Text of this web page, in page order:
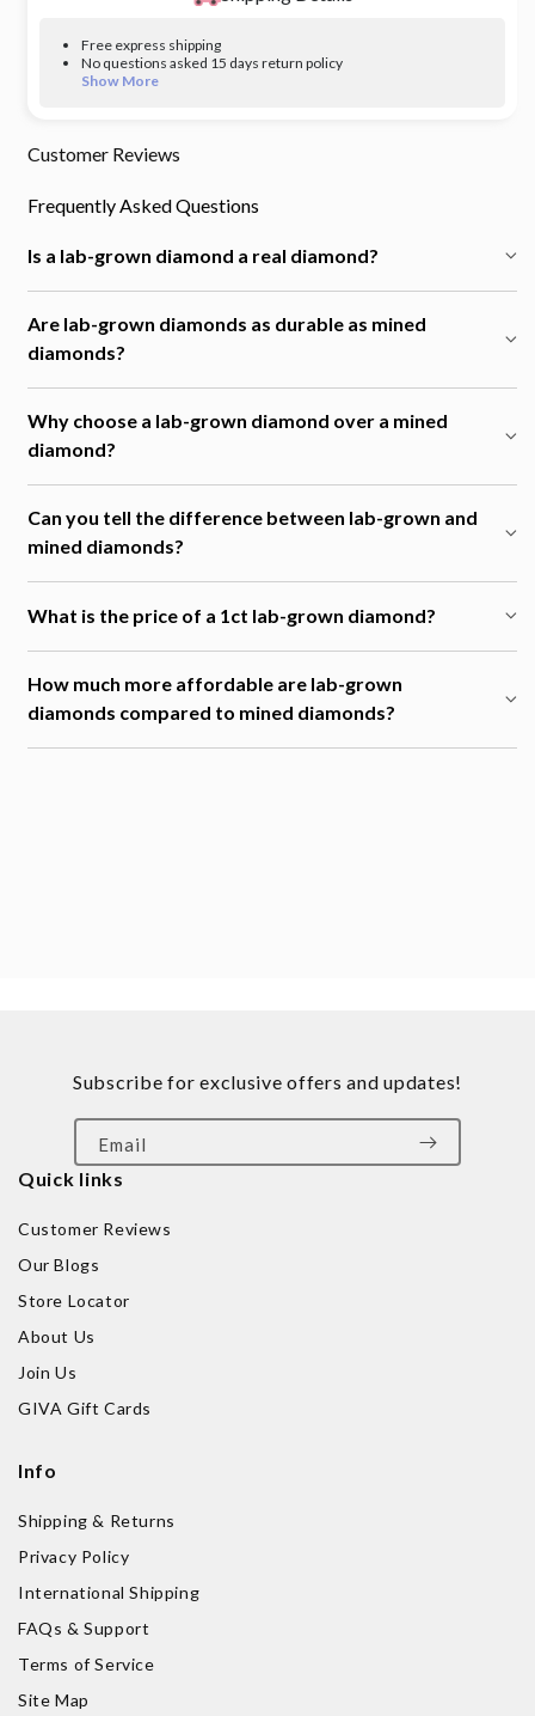
Free express shipping
No questions asked 15 days return policy
Show More
Customer Reviews
Frequently Asked Questions
Is a lab-grown diamond a real diamond?
Are lab-grown diamonds as durable as mined
diamonds?
Why choose a lab-grown diamond over a mined
diamond?
Can you tell the difference between lab-grown and
mined diamonds?
What is the price of a 1ct lab-grown diamond?
How much more affordable are lab-grown
diamonds compared to mined diamonds?
Quick links
Customer Reviews
Our Blogs
Store Locator
About Us
Join Us
GIVA Gift Cards
Info
Shipping & Returns
Privacy Policy
International Shipping
FAQs & Support
Terms of Service
Site Map
Subscribe for exclusive offers and updates!
Email